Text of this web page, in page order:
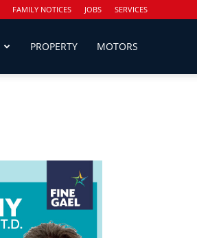
FAMILY NOTICES JOBS SERVICES
PROPERTY MOTORS